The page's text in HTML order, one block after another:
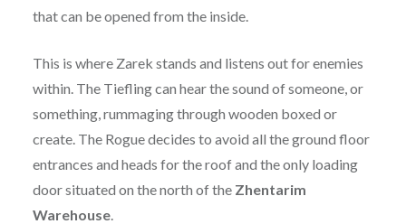
that can be opened from the inside.
This is where Zarek stands and listens out for enemies
within. The Tiefling can hear the sound of someone, or
something, rummaging through wooden boxed or
create. The Rogue decides to avoid all the ground floor
entrances and heads for the roof and the only loading
door situated on the north of the Zhentarim
Warehouse.